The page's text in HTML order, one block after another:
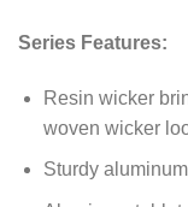
Series Features:
Resin wicker
woven wicker
Sturdy